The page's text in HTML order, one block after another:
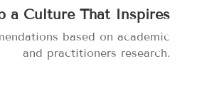
a Culture That Inspires
based on academic
and practitioners research.